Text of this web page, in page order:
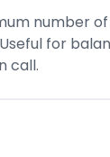
number
for
call.